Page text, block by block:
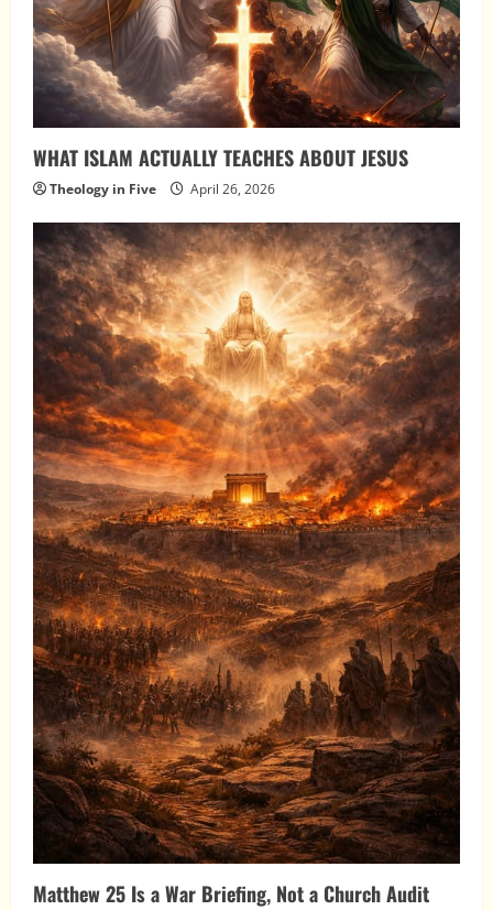
WHAT ISLAM ACTUALLY TEACHES ABOUT JESUS
Theology in Five April 26, 2026
Matthew 25 Is a War Briefing, Not a Church Audit